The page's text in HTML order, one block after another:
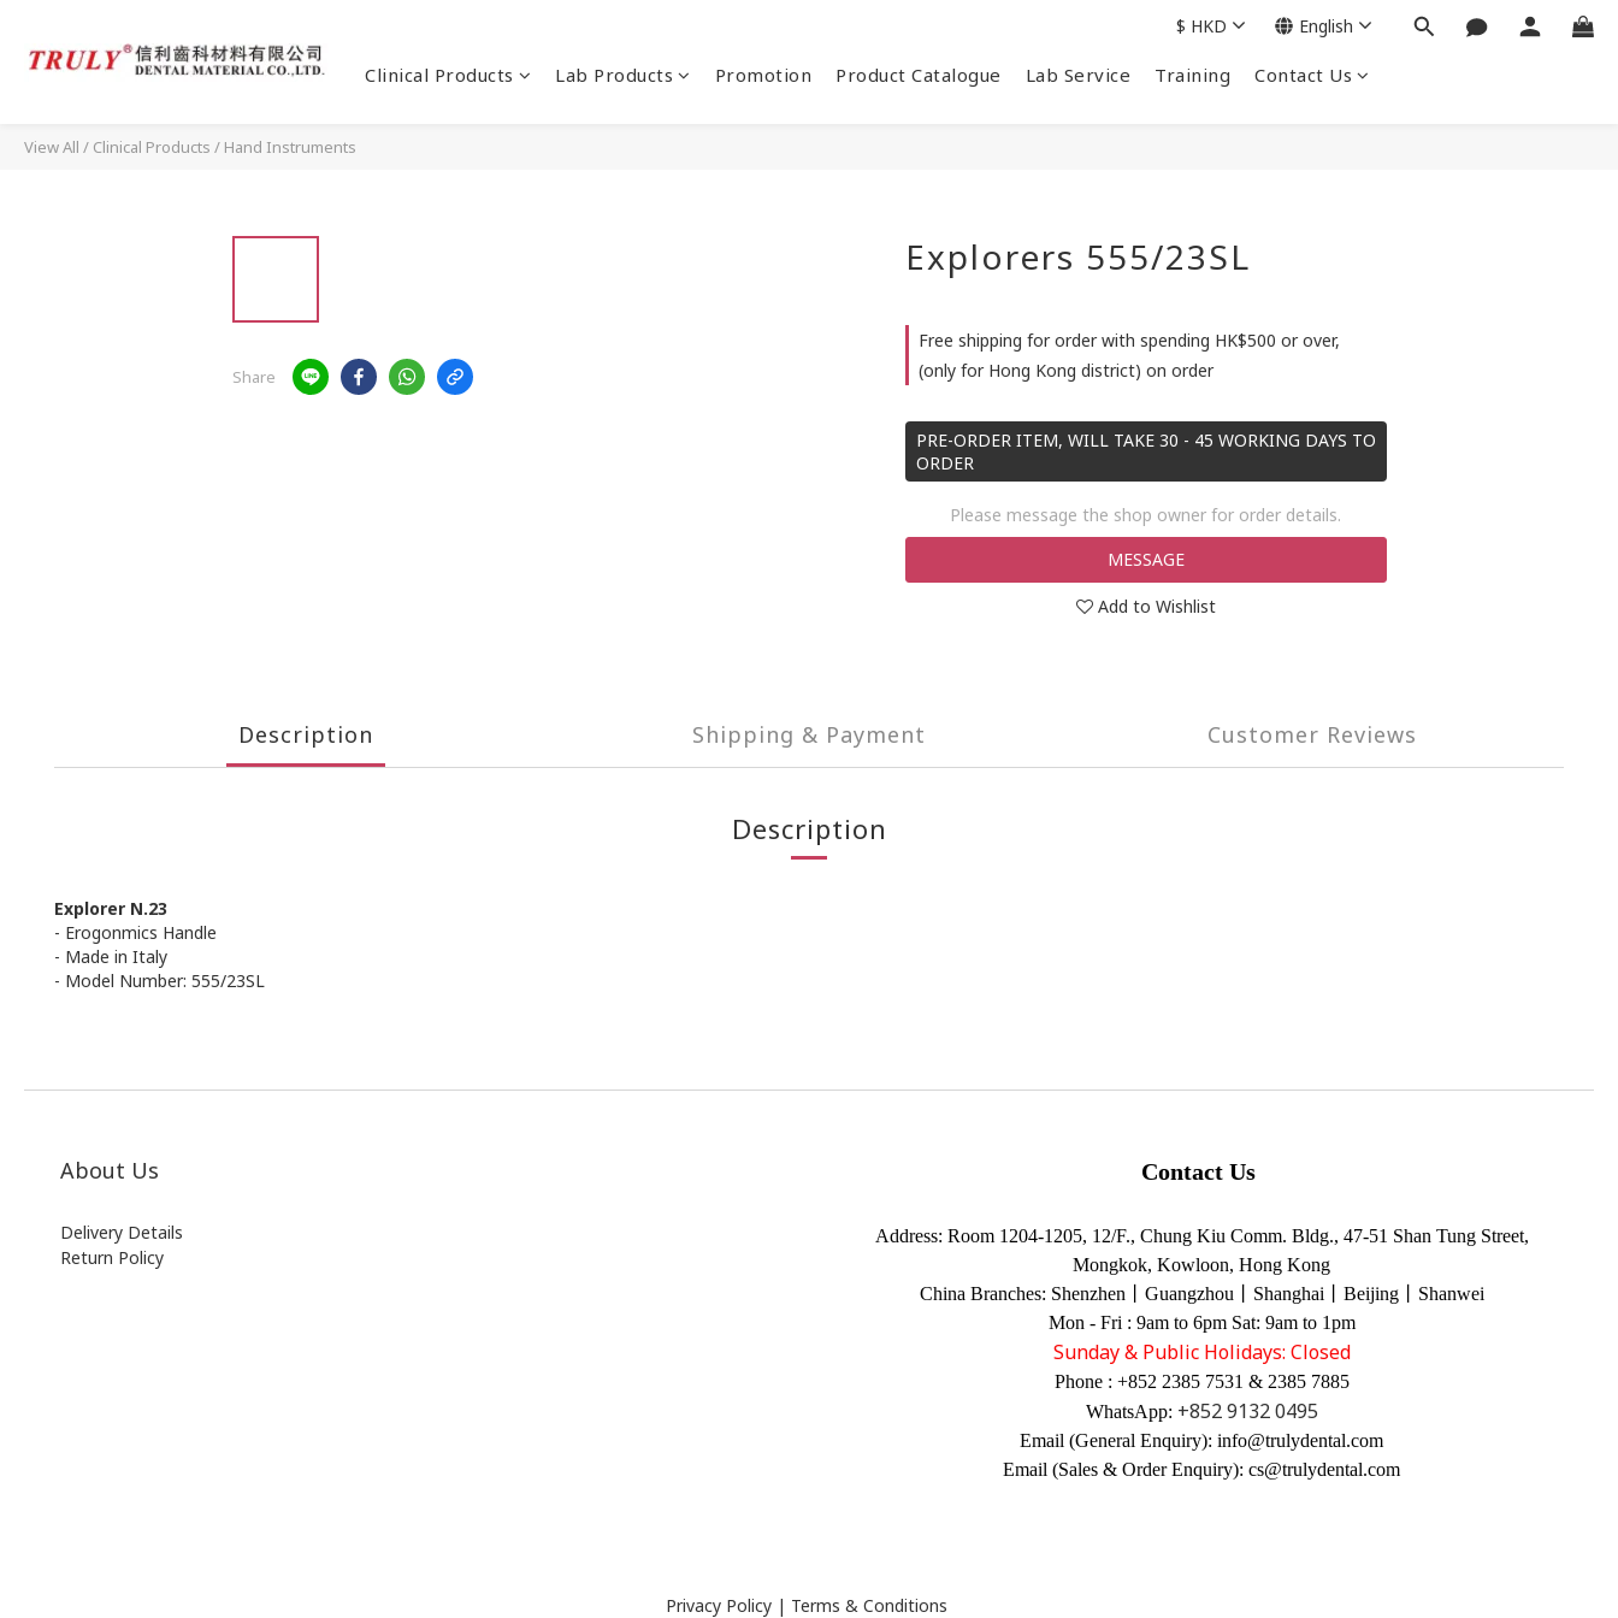
Clinical Products Lab Products Promotion Product Catalogue Lab Service Training Contact Us
$ HKD English
View All / Clinical Products / Hand Instruments
Share
Explorers 555/23SL
Free shipping for order with spending HK$500 or over,
(only for Hong Kong district) on order
PRE-ORDER ITEM, WILL TAKE 30 - 45 WORKING DAYS TO
ORDER
Please message the shop owner for order details.
MESSAGE
Add to Wishlist
Description Shipping & Payment Customer Reviews
Description
Explorer N.23
- Erogonmics Handle
- Made in Italy
- Model Number: 555/23SL
About Us
Delivery Details
Return Policy
Contact Us
Address: Room 1204-1205, 12/F., Chung Kiu Comm. Bldg., 47-51 Shan Tung Street,
Mongkok, Kowloon, Hong Kong
China Branches: Shenzhen丨Guangzhou丨Shanghai丨Beijing丨Shanwei
Mon - Fri : 9am to 6pm Sat: 9am to 1pm
Sunday & Public Holidays: Closed
Phone : +852 2385 7531 & 2385 7885
WhatsApp: +852 9132 0495
Email (General Enquiry): info@trulydental.com
Email (Sales & Order Enquiry): cs@trulydental.com
Privacy Policy | Terms & Conditions